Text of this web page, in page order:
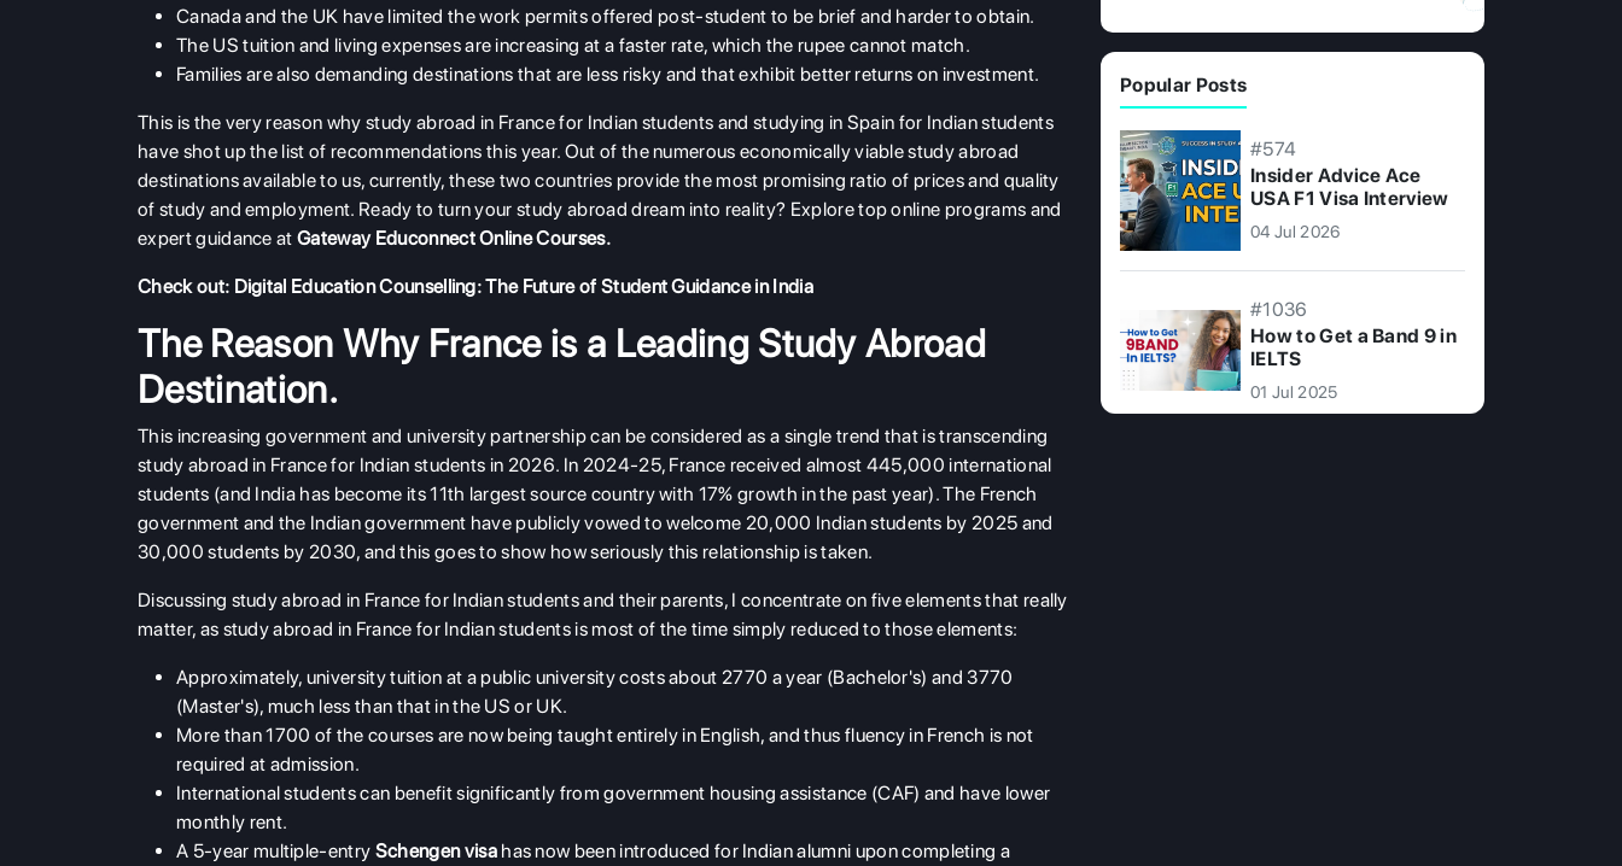
Canada and the UK have limited the work permits offered post-student to be brief and harder to obtain.
The US tuition and living expenses are increasing at a faster rate, which the rupee cannot match.
Families are also demanding destinations that are less risky and that exhibit better returns on investment.
This is the very reason why study abroad in France for Indian students and studying in Spain for Indian students
have shot up the list of recommendations this year. Out of the numerous economically viable study abroad
destinations available to us, currently, these two countries provide the most promising ratio of prices and quality
of study and employment. Ready to turn your study abroad dream into reality? Explore top online programs and
expert guidance at Gateway Educonnect Online Courses.
Check out: Digital Education Counselling: The Future of Student Guidance in India
The Reason Why France is a Leading Study Abroad
Destination.
This increasing government and university partnership can be considered as a single trend that is transcending
study abroad in France for Indian students in 2026. In 2024-25, France received almost 445,000 international
students (and India has become its 11th largest source country with 17% growth in the past year). The French
government and the Indian government have publicly vowed to welcome 20,000 Indian students by 2025 and
30,000 students by 2030, and this goes to show how seriously this relationship is taken.
Discussing study abroad in France for Indian students and their parents, I concentrate on five elements that really
matter, as study abroad in France for Indian students is most of the time simply reduced to those elements:
Approximately, university tuition at a public university costs about 2770 a year (Bachelor's) and 3770
(Master's), much less than that in the US or UK.
More than 1700 of the courses are now being taught entirely in English, and thus fluency in French is not
required at admission.
International students can benefit significantly from government housing assistance (CAF) and have lower
monthly rent.
A 5-year multiple-entry Schengen visa has now been introduced for Indian alumni upon completing a
Popular Posts
#574
Insider Advice Ace
USA F1 Visa Interview
04 Jul 2026
#1036
How to Get a Band 9 in
IELTS
01 Jul 2025